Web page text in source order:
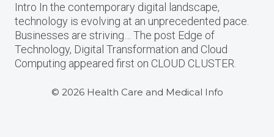
Intro In the contemporary digital landscape,
technology is evolving at an unprecedented pace.
Businesses are striving… The post Edge of
Technology, Digital Transformation and Cloud
Computing appeared first on CLOUD CLUSTER.
© 2026 Health Care and Medical Info